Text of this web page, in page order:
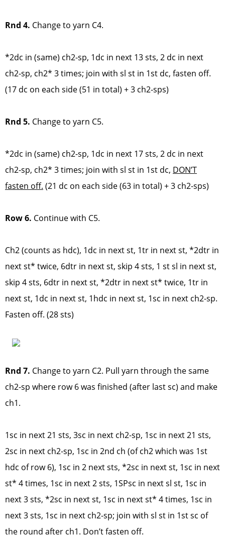
Rnd 4. Change to yarn C4.
*2dc in (same) ch2-sp, 1dc in next 13 sts, 2 dc in next
ch2-sp, ch2* 3 times; join with sl st in 1st dc, fasten off.
(17 dc on each side (51 in total) + 3 ch2-sps)
Rnd 5. Change to yarn C5.
*2dc in (same) ch2-sp, 1dc in next 17 sts, 2 dc in next
ch2-sp, ch2* 3 times; join with sl st in 1st dc, DON’T
fasten off. (21 dc on each side (63 in total) + 3 ch2-sps)
Row 6. Continue with C5.
Ch2 (counts as hdc), 1dc in next st, 1tr in next st, *2dtr in
next st* twice, 6dtr in next st, skip 4 sts, 1 st sl in next st,
skip 4 sts, 6dtr in next st, *2dtr in next st* twice, 1tr in
next st, 1dc in next st, 1hdc in next st, 1sc in next ch2-sp.
Fasten off. (28 sts)
Rnd 7. Change to yarn C2. Pull yarn through the same
ch2-sp where row 6 was finished (after last sc) and make
ch1.
1sc in next 21 sts, 3sc in next ch2-sp, 1sc in next 21 sts,
2sc in next ch2-sp, 1sc in 2nd ch (of ch2 which was 1st
hdc of row 6), 1sc in 2 next sts, *2sc in next st, 1sc in next
st* 4 times, 1sc in next 2 sts, 1SPsc in next sl st, 1sc in
next 3 sts, *2sc in next st, 1sc in next st* 4 times, 1sc in
next 3 sts, 1sc in next ch2-sp; join with sl st in 1st sc of
the round after ch1. Don’t fasten off.